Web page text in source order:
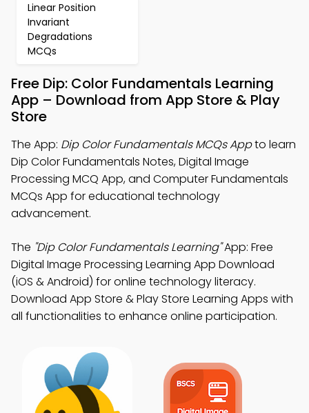
Linear Position
Invariant
Degradations
MCQs
Free Dip: Color Fundamentals Learning
App – Download from App Store & Play
Store
The App: Dip Color Fundamentals MCQs Appto learn
Dip Color Fundamentals Notes, Digital Image
Processing MCQ App, and Computer Fundamentals
MCQs App for educational technology
advancement.
The "Dip Color Fundamentals Learning"App: Free
Digital Image Processing Learning App Download
(iOS & Android) for online technology literacy.
Download App Store & Play Store Learning Apps with
all functionalities to enhance online participation.